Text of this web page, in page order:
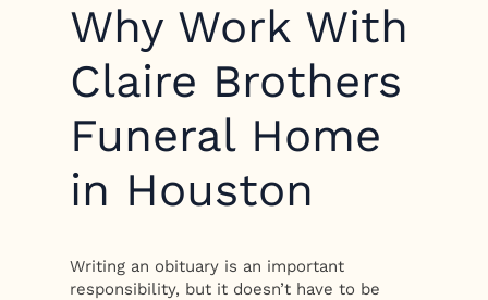
Why Work With
Claire Brothers
Funeral Home
in Houston
Writing an obituary is an important
responsibility, but it doesn’t have to be